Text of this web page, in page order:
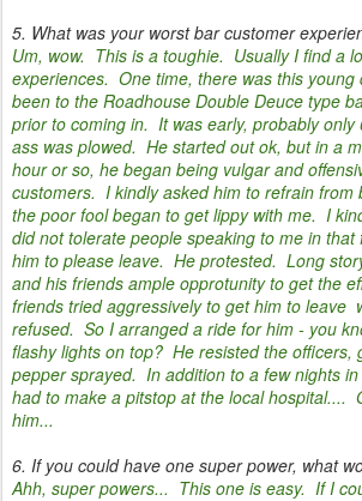
5. What was your worst bar customer
Um, wow. This is a toughie. Usually I find a
experiences. One time, there was this young
been to the Roadhouse Double Deuce type
prior to coming in. It was early, probably only
ass was plowed. He started out ok, but in a
hour or so, he began being vulgar and
customers. I kindly asked him to refrain from
the poor fool began to get lippy with me. I
did not tolerate people speaking to me in that
him to please leave. He protested. Long
and his friends ample opprotunity to get the
friends tried aggressively to get him to leave
refused. So I arranged a ride for him - you
flashy lights on top? He resisted the officers,
pepper sprayed. In addition to a few nights
had to make a pitstop at the local hospital....
him...
6. If you could have one super power, what
Ahh, super powers... This one is easy. If I